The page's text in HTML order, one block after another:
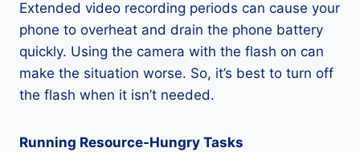
Extended video recording periods can cause your
phone to overheat and drain the phone battery
quickly. Using the camera with the flash on can
make the situation worse. So, it’s best to turn off
the flash when it isn’t needed.
Running Resource-Hungry Tasks